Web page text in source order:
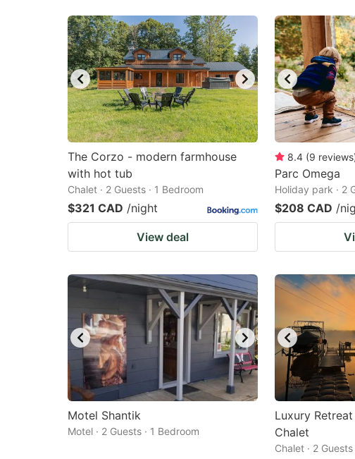
The Corzo - modern farmhouse
with hot tub
Chalet · 2 Guests · 1 Bedroom
$321 CAD /night
View deal
8.4 (9 reviews
Parc Omega
Holiday park · 2
$208 CAD /
Motel Shantik
Motel · 2 Guests · 1 Bedroom
Luxury
Chalet
Chalet · 2